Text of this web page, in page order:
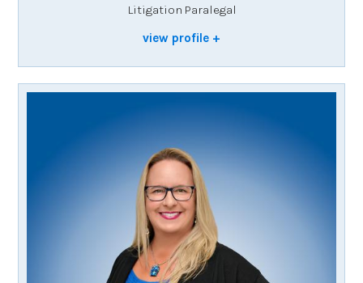
view profile
Litigation Paralegal